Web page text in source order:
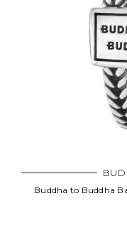
Buddha to Buddha